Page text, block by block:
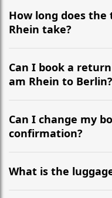
How long does
Rhein take?
It is approximately
the most efficient
Can I book a
am Rhein to Berlin?
Yes, we operate 24/7
recommend departing
flight to ensure a
Can I change my
confirmation?
Yes, you can modify
hours before your
WhatsApp or email
What is the
Our ‘Long’ models